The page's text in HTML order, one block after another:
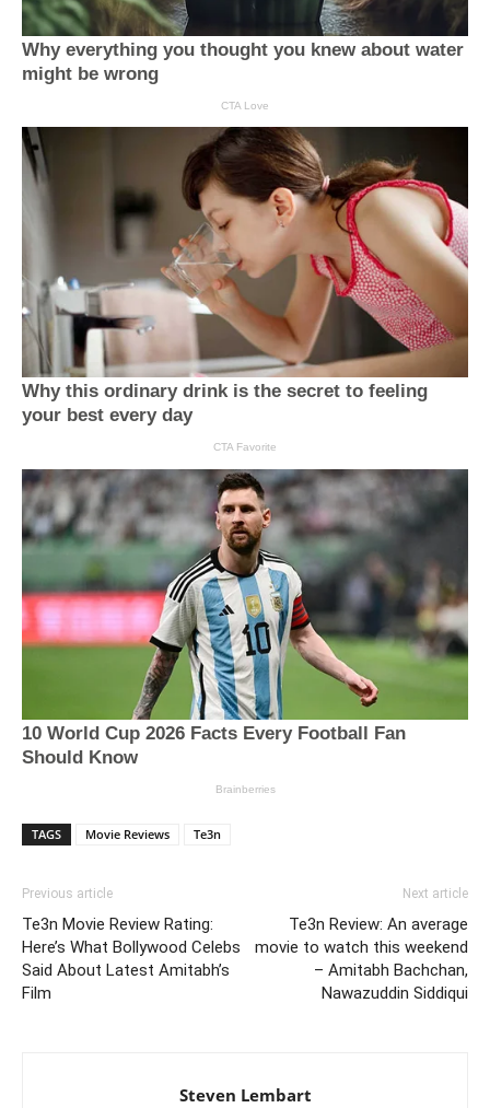
TAGS Movie Reviews Te3n
Previous article
Te3n Movie Review Rating:
Here’s What Bollywood Celebs
Said About Latest Amitabh’s
Film
Next article
Te3n Review: An average
movie to watch this weekend
– Amitabh Bachchan,
Nawazuddin Siddiqui
Steven Lembart